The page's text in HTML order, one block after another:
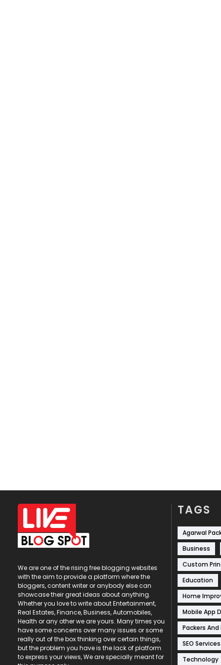
We are one of the rising free blogging websites
with the aim to provide a platform where the
bloggers, content writer or anybody else can
showcase their great ideas about anything.
Whether you love to write about Entertainment,
Real Estates, Finance, Business, Automobiles,
Health or any other we are yours. Many times you
have some concerns over many issues or some
really out of the box thinking over certain things,
but the problem you have is the lack of platform
to express your views, We are specially meant for
TAGS
Agarwal
Business
Custom
Education
Home
Mobile App
Packers And
SEO Services
Technology